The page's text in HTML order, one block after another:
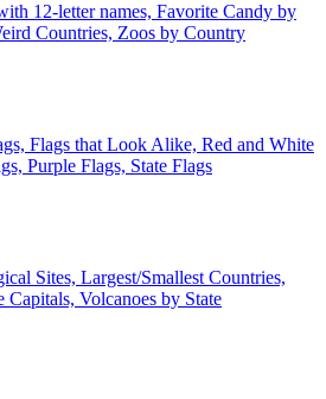
12-letter names, Favorite Candy by
Countries, Zoos by Country
Flags that Look Alike, Red and White
Purple Flags, State Flags
Sites, Largest/Smallest Countries,
Capitals, Volcanoes by State